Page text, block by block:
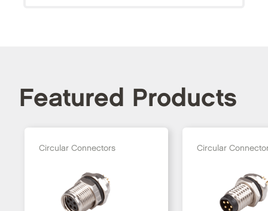
Featured Products
Circular Connectors Circular